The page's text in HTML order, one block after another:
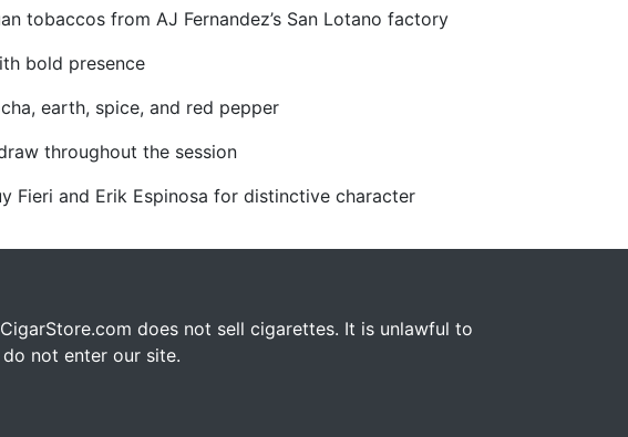
tobaccos from AJ Fernandez’s San Lotano factory
bold presence
earth, spice, and red pepper
throughout the session
Fieri and Erik Espinosa for distinctive character
does not sell cigarettes. It is unlawful to
not enter our site.